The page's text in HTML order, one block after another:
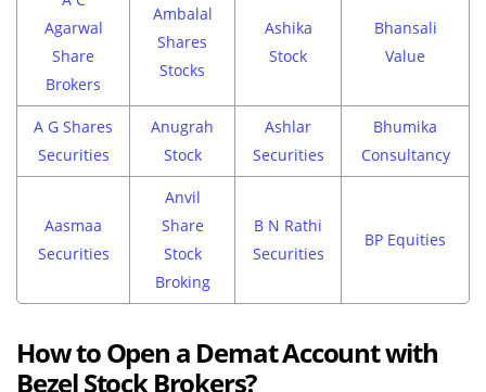
Agarwal
Share
Brokers
Ambalal
Shares
Stocks
Ashika
Stock
Bhansali
Value
A G Shares
Securities
Anugrah
Stock
Ashlar
Securities
Bhumika
Consultancy
Aasmaa
Securities
Anvil
Share
Stock
Broking
B N Rathi
Securities
BP Equities
How to Open a Demat Account with
Bezel Stock Brokers?